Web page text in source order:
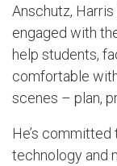
Anschutz,
engaged with
help students,
comfortable
scenes – plan,
He’s
technology and